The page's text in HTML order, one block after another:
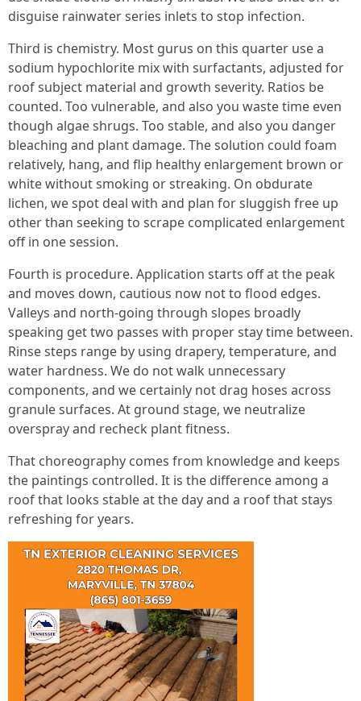
disguise rainwater series inlets to stop infection.
Third is chemistry. Most gurus on this quarter use a
sodium hypochlorite mix with surfactants, adjusted for
roof subject material and growth severity. Ratios be
counted. Too vulnerable, and also you waste time even
though algae shrugs. Too stable, and also you danger
bleaching and plant damage. The solution could foam
relatively, hang, and flip healthy enlargement brown or
white without smoking or streaking. On obdurate
lichen, we spot deal with and plan for sluggish free up
other than seeking to scrape complicated enlargement
off in one session.
Fourth is procedure. Application starts off at the peak
and moves down, cautious now not to flood edges.
Valleys and north-going through slopes broadly
speaking get two passes with proper stay time between.
Rinse steps range by using drapery, temperature, and
water hardness. We do not walk unnecessary
components, and we certainly not drag hoses across
granule surfaces. At ground stage, we neutralize
overspray and recheck plant fitness.
That choreography comes from knowledge and keeps
the paintings controlled. It is the difference among a
roof that looks stable at the day and a roof that stays
refreshing for years.